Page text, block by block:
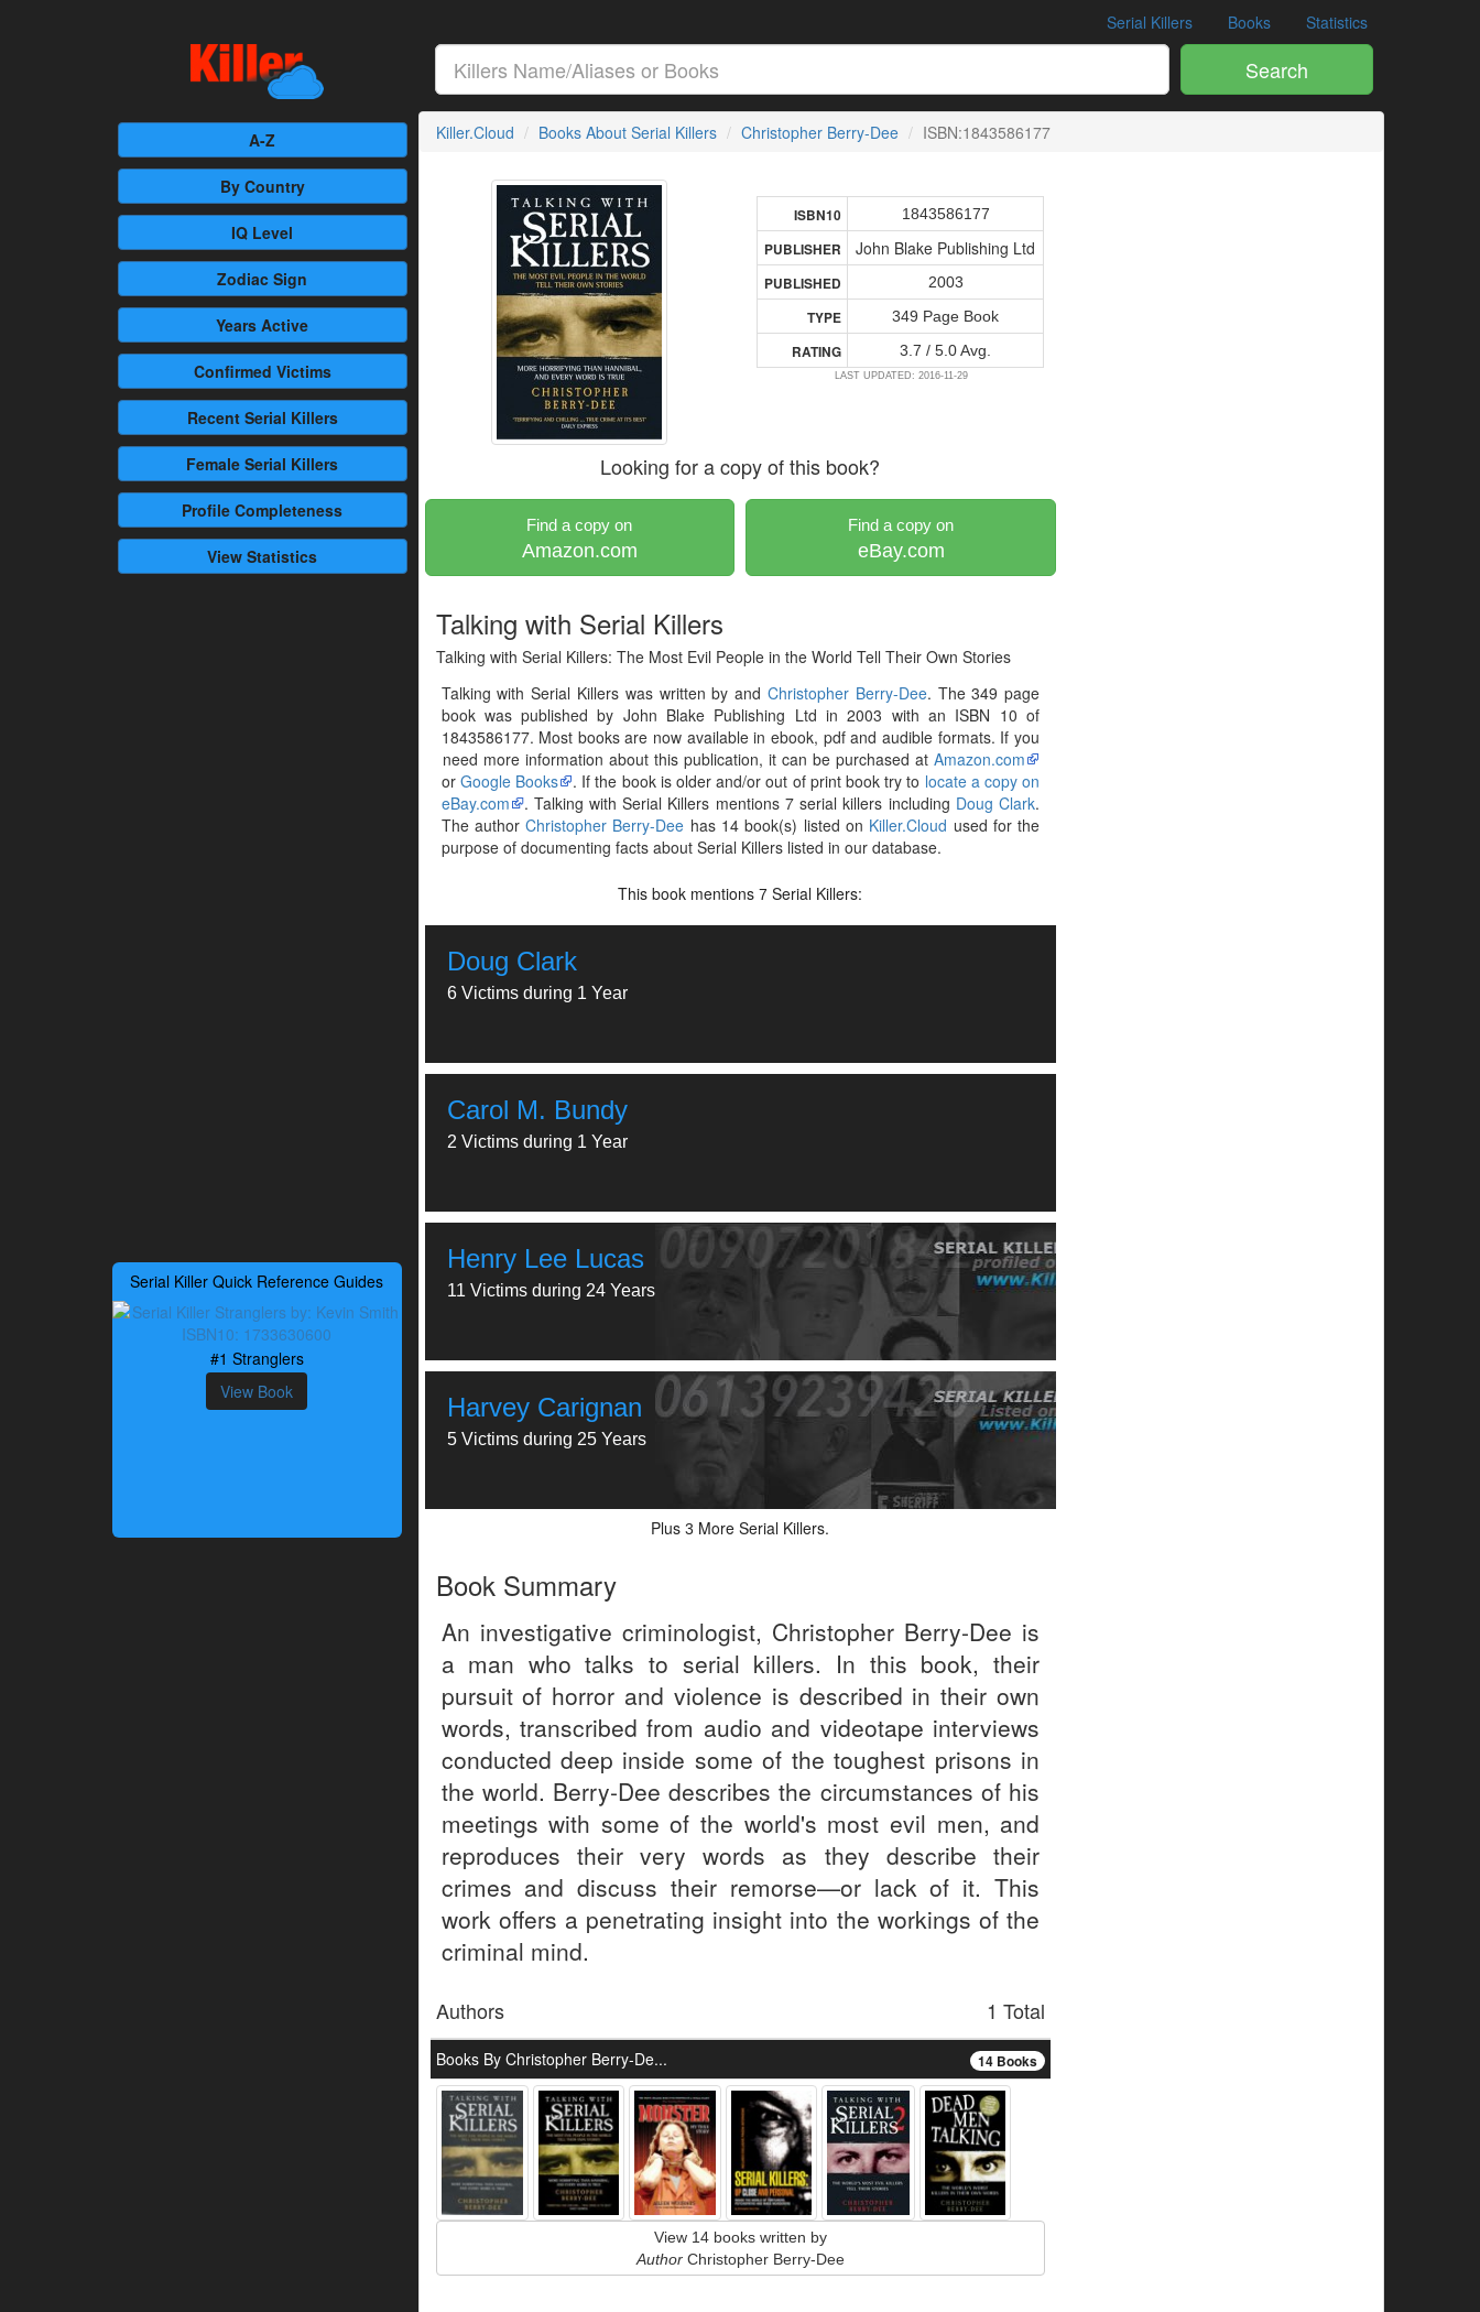
Serial Killers Books Statistics
Search
A-Z
By Country
IQ Level
Zodiac Sign
Years Active
Confirmed Victims
RecentSerial Killers
Female Serial Killers
Profile Completeness
View Statistics
Serial Killer Quick Reference Guides
#1 Stranglers
View Book
Killer.Cloud Books About Serial Killers Christopher Berry-Dee ISBN:1843586177
ISBN10 1843586177
PUBLISHER John Blake Publishing Ltd
PUBLISHED 2003
TYPE 349 Page Book
RATING 3.7 / 5.0 Avg.
LAST UPDATED: 2016-11-29
Looking for a copy of this book?
Find a copy on
Amazon.com
Find a copy on
eBay.com
Talking with Serial Killers
Talking with Serial Killers: The Most Evil People in the World Tell Their Own Stories
Talking with Serial Killers was written by and Christopher Berry-Dee. The 349 page
book was published by John Blake Publishing Ltd in 2003 with an ISBN 10 of
1843586177. Most books are now available in ebook, pdf and audible formats. If you
need more information about this publication, it can be purchased atAmazon.com
or Google Books . If the book is older and/or out of print book try to locate a copy on
eBay.com
. Talking with Serial Killers mentions 7 serial killers including Doug Clark.
The authorChristopher Berry-Dee has 14 book(s) listed on Killer.Cloud used for the
purpose of documenting facts about Serial Killers listed in our database.
This book mentions7 Serial Killers:
Doug Clark
6 Victims during 1 Year
Carol M. Bundy
2 Victims during 1 Year
Henry Lee Lucas
11 Victims during 24 Years
Harvey Carignan
5 Victims during 25 Years
Plus3 More Serial Killers.
Book Summary
An investigative criminologist, Christopher Berry-Dee is
a man who talks to serial killers. In this book, their
pursuit of horror and violence is described in their own
words, transcribed from audio and videotape interviews
conducted deep inside some of the toughest prisons in
the world. Berry-Dee describes the circumstances of his
meetings with some of the world's most evil men, and
reproduces their very words as they describe their
crimes and discuss their remorse—or lack of it. This
work offers a penetrating insight into the workings of the
criminal mind.
1 Total
Authors
14 Books
Books By Christopher Berry-De...
View 14 books written by
AuthorChristopher Berry-Dee